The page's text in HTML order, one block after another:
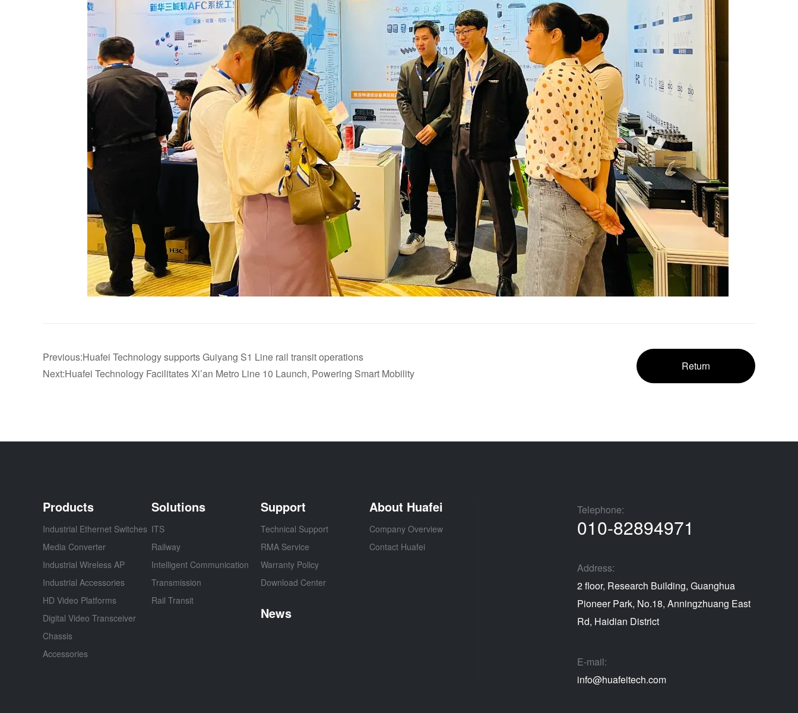
Previous:Huafei Technology supports Guiyang S1 Line rail transit operations
Next:Huafei Technology Facilitates Xi’an Metro Line 10 Launch, Powering Smart Mobility
Return
Products
Industrial Ethernet Switches
Media Converter
Industrial Wireless AP
Industrial Accessories
HD Video Platforms
Digital Video Transceiver
Chassis
Accessories
Solutions
ITS
Railway
Intelligent Communication
Transmission
Rail Transit
Support
Technical Support
RMA Service
Warranty Policy
Download Center
News
About Huafei
Company Overview
Contact Huafei
Telephone:
010-82894971
Address:
2 floor, Research Building, Guanghua
Pioneer Park, No.18, Anningzhuang East
Rd, Haidian District
E-mail:
info@huafeitech.com